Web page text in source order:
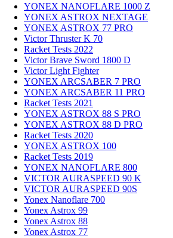
YONEX NANOFLARE 1000 Z
YONEX ASTROX NEXTAGE
YONEX ASTROX 77 PRO
Victor Thruster K 70
Racket Tests 2022
Victor Brave Sword 1800 D
Victor Light Fighter
YONEX ARCSABER 7 PRO
YONEX ARCSABER 11 PRO
Racket Tests 2021
YONEX ASTROX 88 S PRO
YONEX ASTROX 88 D PRO
Racket Tests 2020
YONEX ASTROX 100
Racket Tests 2019
YONEX NANOFLARE 800
VICTOR AURASPEED 90 K
VICTOR AURASPEED 90S
Yonex Nanoflare 700
Yonex Astrox 99
Yonex Astrox 88
Yonex Astrox 77